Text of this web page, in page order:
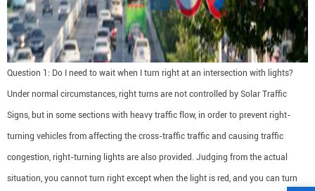
Question 1: Do I need to wait when I turn right at an intersection with lights?
Under normal circumstances, right turns are not controlled by Solar Traffic
Signs, but in some sections with heavy traffic flow, in order to prevent right-
turning vehicles from affecting the cross-traffic traffic and causing traffic
congestion, right-turning lights are also provided. Judging from the actual
situation, you cannot turn right except when the light is red, and you can turn